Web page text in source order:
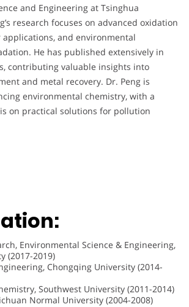
and Engineering at Tsinghua
research focuses on advanced oxidation
applications, and environmental
He has published extensively in
contributing valuable insights into
and metal recovery. Dr. Peng is
environmental chemistry, with a
on practical solutions for pollution
Environmental Science & Engineering,
(2017-2019)
Chongqing University (2014-
Southwest University (2011-2014)
Normal University (2004-2008)